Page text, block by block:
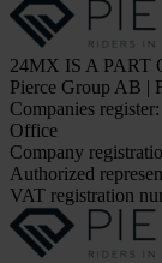
24MX IS A PART
Pierce Group AB |
Companies
Office
Company
Authorized
VAT registration